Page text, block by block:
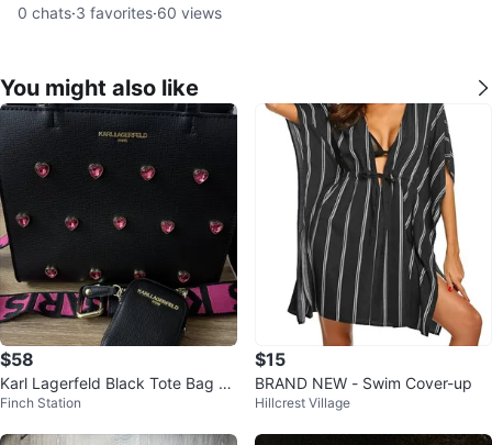
0 chats·3 favorites·60 views
You might also like
$58
Karl Lagerfeld Black Tote Bag wi
th Pink Heart Embellishments
Finch Station
$15
BRAND NEW - Swim Cover-up
Hillcrest Village